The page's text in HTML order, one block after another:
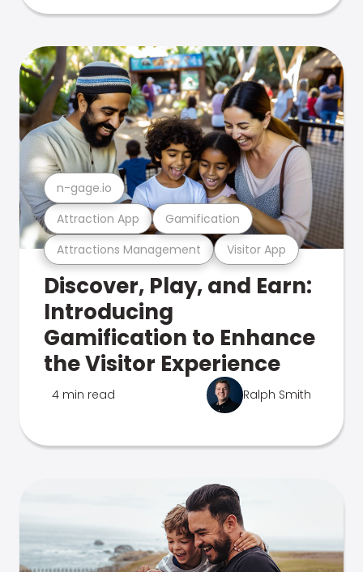
Attractions Management Visitor App
Attraction App Gamification
n-gage.io
Discover, Play, and Earn:
Introducing
Gamification to Enhance
the Visitor Experience
4 min read Ralph Smith